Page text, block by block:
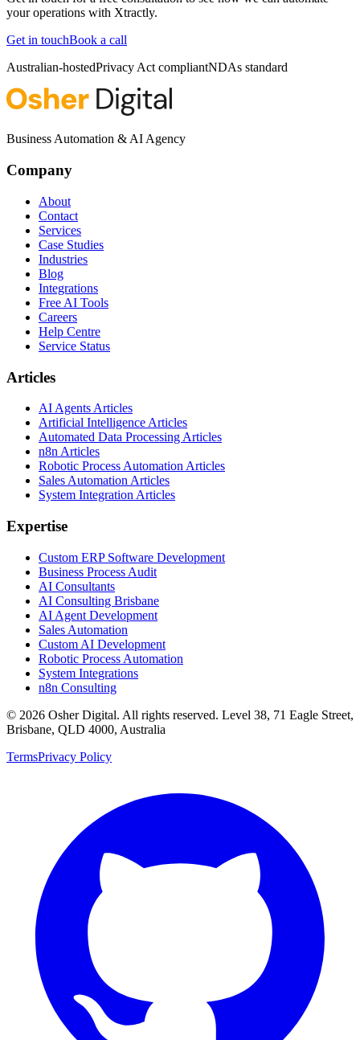
your operations with Xtractly.
Get in touchBook a call
Australian-hostedPrivacy Act compliantNDAs standard
Business Automation & AI Agency
Company
About
Contact
Services
Case Studies
Industries
Blog
Integrations
Free AI Tools
Careers
Help Centre
Service Status
Articles
AI Agents Articles
Artificial Intelligence Articles
Automated Data Processing Articles
n8n Articles
Robotic Process Automation Articles
Sales Automation Articles
System Integration Articles
Expertise
Custom ERP Software Development
Business Process Audit
AI Consultants
AI Consulting Brisbane
AI Agent Development
Sales Automation
Custom AI Development
Robotic Process Automation
System Integrations
n8n Consulting
© 2026 Osher Digital. All rights reserved. Level 38, 71 Eagle Street,
Brisbane, QLD 4000, Australia
TermsPrivacy Policy